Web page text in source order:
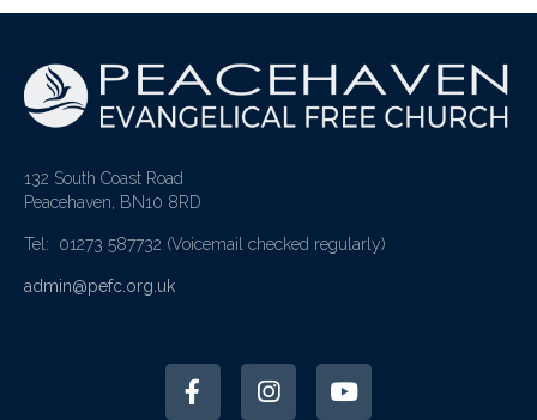
132 South Coast Road
Peacehaven, BN10 8RD
Tel: 01273 587732 (Voicemail checked regularly)
admin@pefc.org.uk